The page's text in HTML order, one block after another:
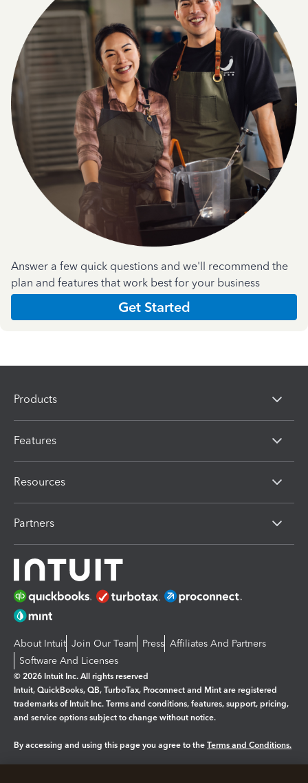
Answer a few quick questions and we'll recommend the
plan and features that work best for your business
Get Started
Products
Features
Resources
Partners
About Intuit Join Our Team Press Affiliates And Partners
Software And Licenses
© 2026 Intuit Inc. All rights reserved
Intuit, QuickBooks, QB, TurboTax, Proconnect and Mint are registered
trademarks of Intuit Inc. Terms and conditions, features, support, pricing,
and service options subject to change without notice.
By accessing and using this page you agree to the Terms and Conditions.